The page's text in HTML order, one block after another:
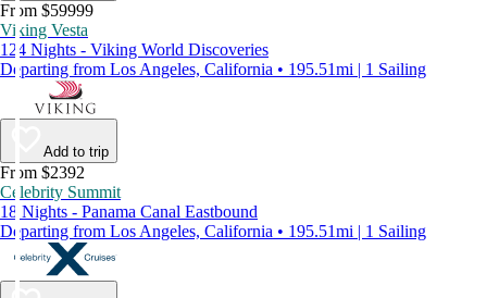
From $59999
Viking Vesta
124 Nights - Viking World Discoveries
Departing from Los Angeles, California • 195.51mi | 1 Sailing
Add to trip
From $2392
Celebrity Summit
18 Nights - Panama Canal Eastbound
Departing from Los Angeles, California • 195.51mi | 1 Sailing